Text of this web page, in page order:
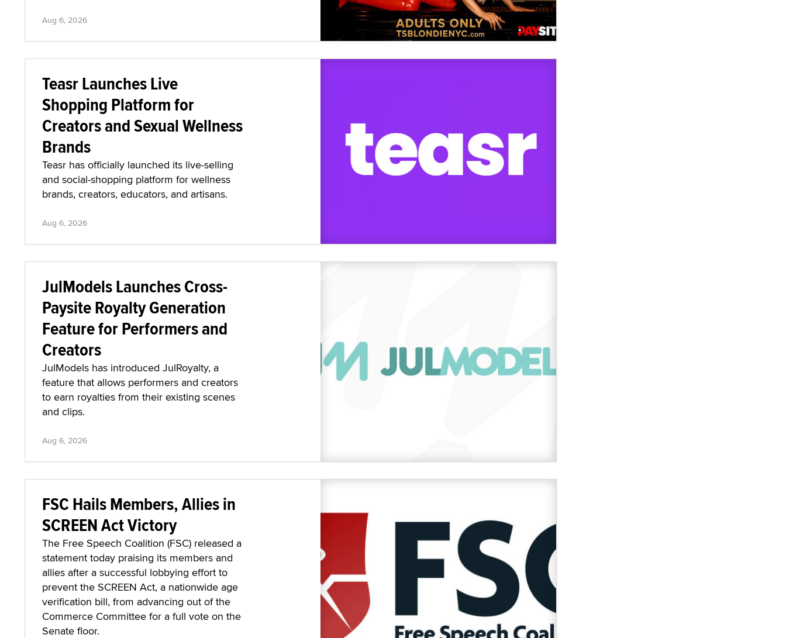
Aug 6, 2026
Teasr Launches Live
Shopping Platform for
Creators and Sexual Wellness
Brands
Teasr has officially launched its live-selling
and social-shopping platform for wellness
brands, creators, educators, and artisans.
Aug 6, 2026
JulModels Launches Cross-
Paysite Royalty Generation
Feature for Performers and
Creators
JulModels has introduced JulRoyalty, a
feature that allows performers and creators
to earn royalties from their existing scenes
and clips.
Aug 6, 2026
FSC Hails Members, Allies in
SCREEN Act Victory
The Free Speech Coalition (FSC) released a
statement today praising its members and
allies after a successful lobbying effort to
prevent the SCREEN Act, a nationwide age
verification bill, from advancing out of the
Commerce Committee for a full vote on the
Senate floor.